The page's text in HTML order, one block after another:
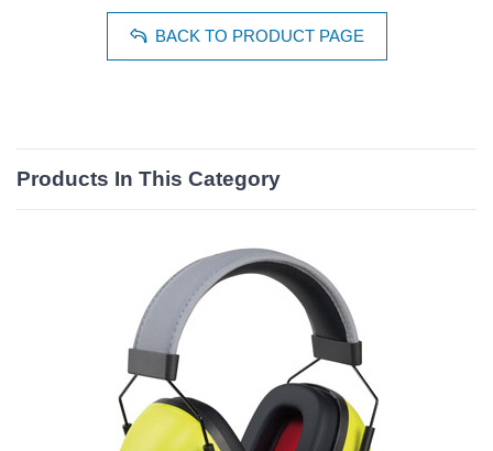
BACK TO PRODUCT PAGE
Products In This Category